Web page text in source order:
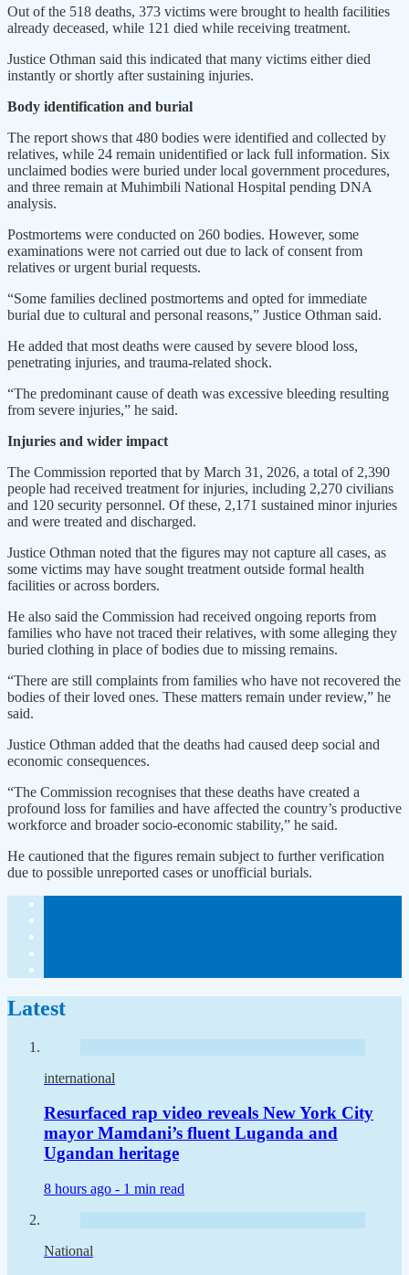
Out of the 518 deaths, 373 victims were brought to health facilities
already deceased, while 121 died while receiving treatment.
Justice Othman said this indicated that many victims either died
instantly or shortly after sustaining injuries.
Body identification and burial
The report shows that 480 bodies were identified and collected by
relatives, while 24 remain unidentified or lack full information. Six
unclaimed bodies were buried under local government procedures,
and three remain at Muhimbili National Hospital pending DNA
analysis.
Postmortems were conducted on 260 bodies. However, some
examinations were not carried out due to lack of consent from
relatives or urgent burial requests.
“Some families declined postmortems and opted for immediate
burial due to cultural and personal reasons,” Justice Othman said.
He added that most deaths were caused by severe blood loss,
penetrating injuries, and trauma-related shock.
“The predominant cause of death was excessive bleeding resulting
from severe injuries,” he said.
Injuries and wider impact
The Commission reported that by March 31, 2026, a total of 2,390
people had received treatment for injuries, including 2,270 civilians
and 120 security personnel. Of these, 2,171 sustained minor injuries
and were treated and discharged.
Justice Othman noted that the figures may not capture all cases, as
some victims may have sought treatment outside formal health
facilities or across borders.
He also said the Commission had received ongoing reports from
families who have not traced their relatives, with some alleging they
buried clothing in place of bodies due to missing remains.
“There are still complaints from families who have not recovered the
bodies of their loved ones. These matters remain under review,” he
said.
Justice Othman added that the deaths had caused deep social and
economic consequences.
“The Commission recognises that these deaths have created a
profound loss for families and have affected the country’s productive
workforce and broader socio-economic stability,” he said.
He cautioned that the figures remain subject to further verification
due to possible unreported cases or unofficial burials.
Latest
international
Resurfaced rap video reveals New York City
mayor Mamdani’s fluent Luganda and
Ugandan heritage
8 hours ago - 1 min read
National